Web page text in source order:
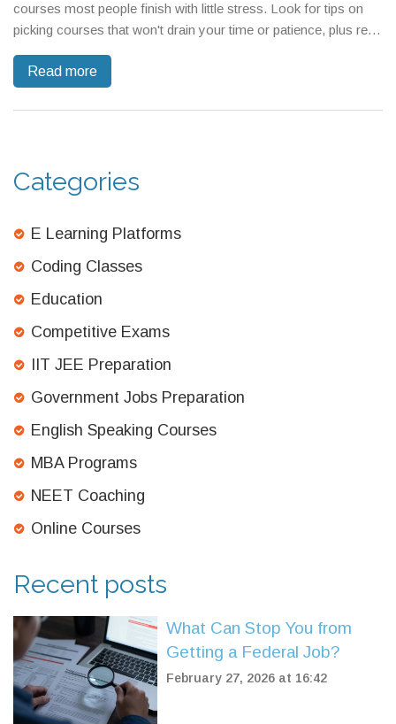
courses most people finish with little stress. Look for tips on
picking courses that won't drain your time or patience, plus real
concrete examples and warnings about things that seem easy
course, fast.
Read more
Categories
E Learning Platforms
Coding Classes
Education
Competitive Exams
IIT JEE Preparation
Government Jobs Preparation
English Speaking Courses
MBA Programs
NEET Coaching
Online Courses
Recent posts
What Can Stop You from
Getting a Federal Job?
February 27, 2026 at 16:42